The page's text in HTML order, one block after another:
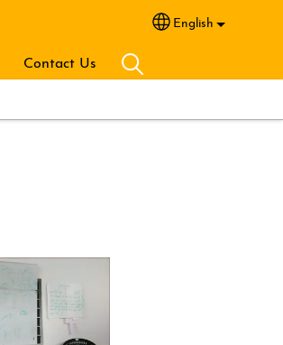
Select your
English
Contact Us